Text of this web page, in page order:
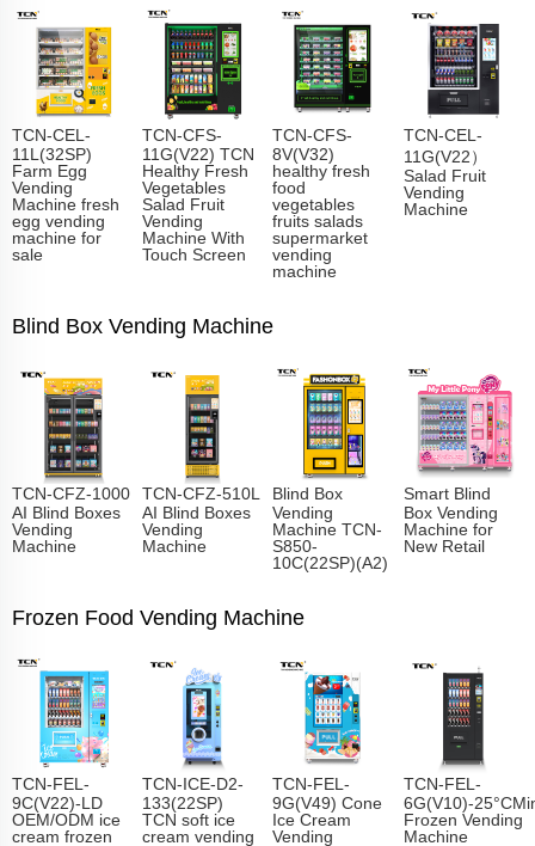
TCN-CEL-
11L(32SP)
Farm Egg
Vending
Machine fresh
egg vending
machine for
sale
TCN-CFS-
11G(V22) TCN
Healthy Fresh
Vegetables
Salad Fruit
Vending
Machine With
Touch Screen
TCN-CFS-
8V(V32)
healthy fresh
food
vegetables
fruits salads
supermarket
vending
machine
TCN-CEL-
11G(V22）
Salad Fruit
Vending
Machine
Blind Box Vending Machine
TCN-CFZ-1000
AI Blind Boxes
Vending
Machine
TCN-CFZ-510L
AI Blind Boxes
Vending
Machine
Blind Box
Vending
Machine TCN-
S850-
10C(22SP)(A2)
Smart Blind
Box Vending
Machine for
New Retail
Frozen Food Vending Machine
TCN-FEL-
9C(V22)-LD
OEM/ODM ice
cream frozen
TCN-ICE-D2-
133(22SP)
TCN soft ice
cream vending
TCN-FEL-
9G(V49) Cone
Ice Cream
Vending
TCN-FEL-
6G(V10)-
Frozen Vending
Machine